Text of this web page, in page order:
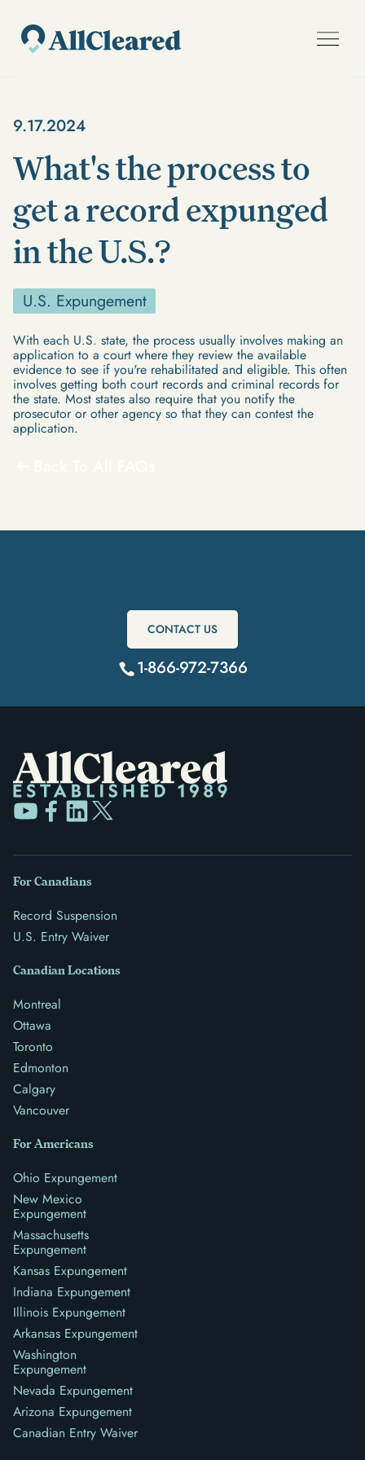
9.17.2024
What's the process to
get a record expunged
in the U.S.?
U.S. Expungement
With each U.S. state, the process usually involves making an
application to a court where they review the available
evidence to see if you're rehabilitated and eligible. This often
involves getting both court records and criminal records for
the state. Most states also require that you notify the
prosecutor or other agency so that they can contest the
application.
CONTACT US
1-866-972-7366
For Canadians
Record Suspension
U.S. Entry Waiver
Canadian Locations
Montreal
Ottawa
Toronto
Edmonton
Calgary
Vancouver
For Americans
Ohio Expungement
New Mexico
Expungement
Massachusetts
Expungement
Kansas Expungement
Indiana Expungement
Illinois Expungement
Arkansas Expungement
Washington
Expungement
Nevada Expungement
Arizona Expungement
Canadian Entry Waiver